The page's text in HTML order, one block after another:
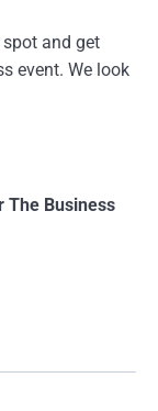
and get
event. We look
The Business